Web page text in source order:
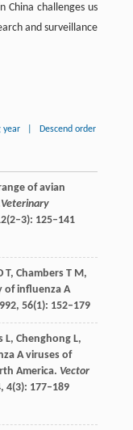
China challenges us
and surveillance
year Descend order
of avian
Veterinary
(2–3): 125–141
T, ChambersT M ,
of influenza A
, 56(1): 152–179
L, ChenghongL,
A viruses of
America. Vector
, 4(3): 177–189